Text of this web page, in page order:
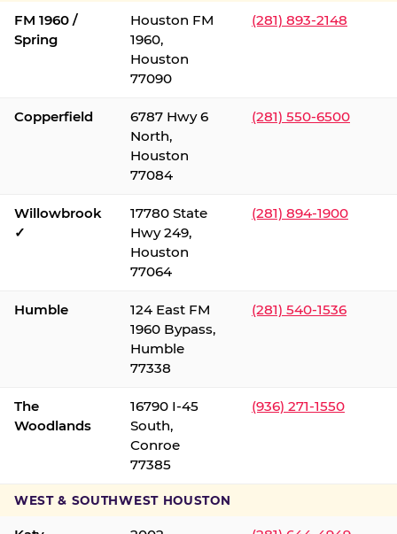
FM 1960 /
Spring
Houston FM
1960,
Houston
77090
(281) 893-2148
Copperfield
6787 Hwy 6
North,
Houston
77084
(281) 550-6500
Willowbrook
✓
17780 State
Hwy 249,
Houston
77064
(281) 894-1900
Humble
124 East FM
1960 Bypass,
Humble
77338
(281) 540-1536
The
Woodlands
16790 I-45
South,
Conroe
77385
(936) 271-1550
WEST & SOUTHWEST HOUSTON